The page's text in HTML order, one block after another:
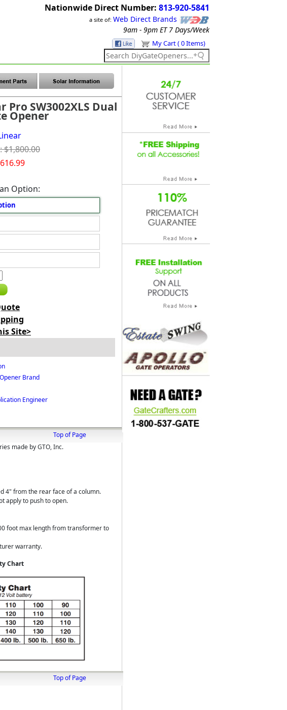
Nationwide Direct Number: 813-920-5841
a site of: Web Direct Brands
9am - 9pm ET7 Days/Week
My Cart ( 0 Items)
Pro SW3002XLS Dual
Opener
$1,800.00
Option:
Site>
Brand
Engineer
Top of Page
made by GTO, Inc.
4" from the rear face of a column.
apply to push to open.
foot max length from transformer to
warranty.
Chart
Top of Page